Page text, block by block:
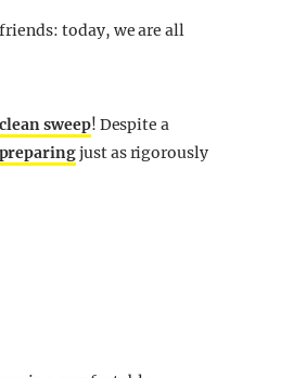
today, we are all
sweep! Despite a
preparingjust as rigorously